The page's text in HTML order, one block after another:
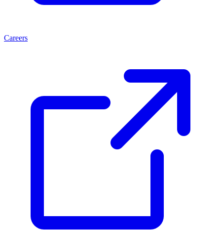
Careers